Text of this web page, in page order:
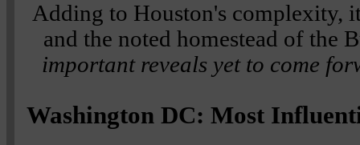
Adding to Houston's complexity,
and the noted homestead of the
important reveals yet to come
Washington DC: Most